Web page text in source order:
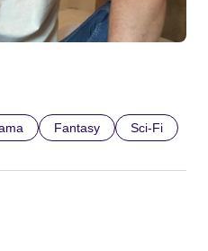
Fantasy Sci-Fi